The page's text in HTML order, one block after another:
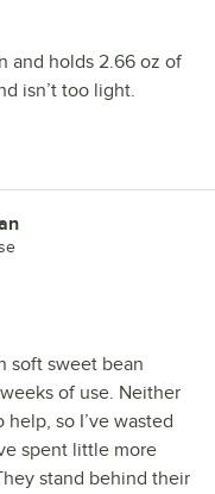
and holds 2.66 oz of
isn’t too light.
soft sweet bean
of use. Neither
so I’ve wasted
spent little more
stand behind their